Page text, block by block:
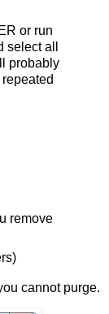
or run
all
probably
remove
cannot purge.